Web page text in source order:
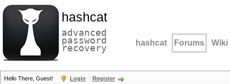
hashcat
advanced
password
recovery hashcat Forums Wiki
Hello There, Guest! Login Register